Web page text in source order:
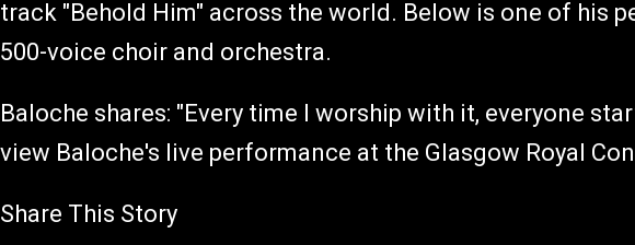
track "Behold Him" across the world. Below is one of his
500-voice choir and orchestra.
Baloche shares: "Every time I worship with it, everyone
view Baloche's live performance at the Glasgow Royal
Share This Story